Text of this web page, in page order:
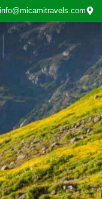
info@micamitravels.com